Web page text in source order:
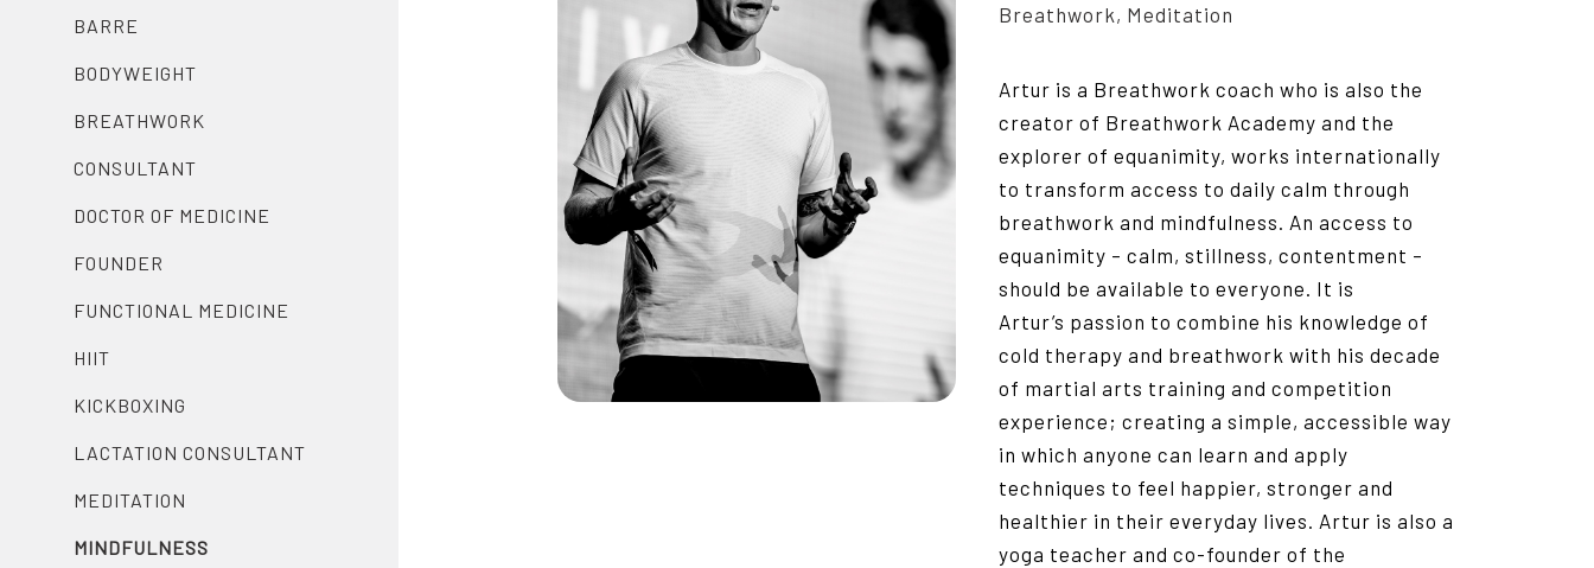
BARRE
BODYWEIGHT
BREATHWORK
CONSULTANT
DOCTOR OF MEDICINE
FOUNDER
FUNCTIONAL MEDICINE
HIIT
KICKBOXING
LACTATION CONSULTANT
MEDITATION
MINDFULNESS
Breathwork, Meditation
Artur is a Breathwork coach who is also the
creator of Breathwork Academy and the
explorer of equanimity, works internationally
to transform access to daily calm through
breathwork and mindfulness. An access to
equanimity – calm, stillness, contentment –
should be available to everyone. It is
Artur’s passion to combine his knowledge of
cold therapy and breathwork with his decade
of martial arts training and competition
experience; creating a simple, accessible way
in which anyone can learn and apply
techniques to feel happier, stronger and
healthier in their everyday lives. Artur is also a
yoga teacher and co-founder of the